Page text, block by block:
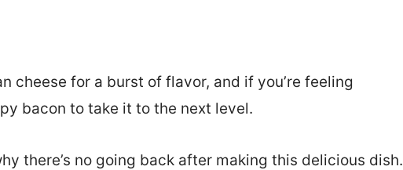
cheese for a burst of flavor, and if you’re feeling
bacon to take it to the next level.
there’s no going back after making this delicious dish.